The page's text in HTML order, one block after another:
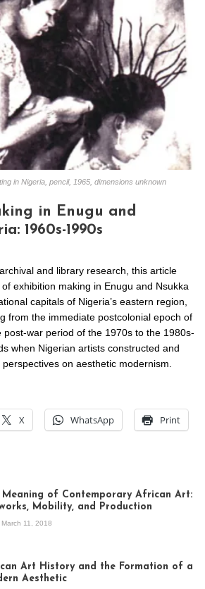
in Nigeria, pencil, 1965, dimensions unknown
in Enugu and
1960s-1990s
and library research, this article
exhibition making in Enugu and Nsukka
capitals of Nigeria’s eastern region,
from the immediate postcolonial epoch of
war period of the 1970s to the 1980s-
when Nigerian artists constructed and
on aesthetic modernism.
X WhatsApp Print
Meaning of Contemporary African Art:
Mobility, and Production
March 11, 2018
Art History and the Formation of a
Aesthetic